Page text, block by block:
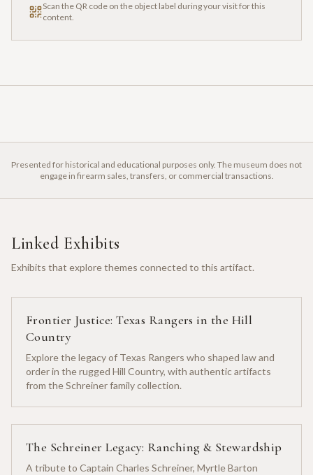
Scan the QR code on the object label during your visit for this
content.
Presented for historical and educational purposes only. The museum does not
engage in firearm sales, transfers, or commercial transactions.
Linked Exhibits
Exhibits that explore themes connected to this artifact.
Frontier Justice: Texas Rangers in the Hill
Country
Explore the legacy of Texas Rangers who shaped law and
order in the rugged Hill Country, with authentic artifacts
from the Schreiner family collection.
The Schreiner Legacy: Ranching & Stewardship
A tribute to Captain Charles Schreiner, Myrtle Barton